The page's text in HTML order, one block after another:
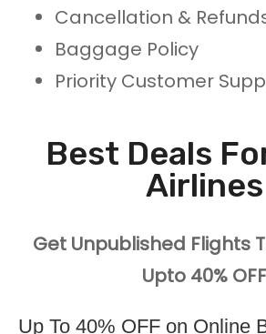
Cancellation &
Baggage Policy
Priority Customer
Best Deals
Airlines
Get Unpublished Flights
Upto 40% OFF
Up To 40% OFF on Online